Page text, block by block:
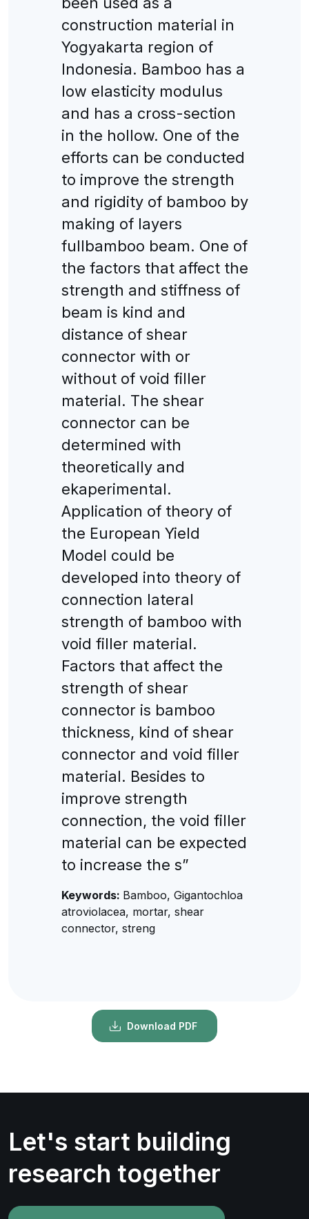
construction material in
Yogyakarta region of
Indonesia. Bamboo has a
low elasticity modulus
and has a cross-section
in the hollow. One of the
efforts can be conducted
to improve the strength
and rigidity of bamboo by
making of layers
fullbamboo beam. One of
the factors that affect the
strength and stiffness of
beam is kind and
distance of shear
connector with or
without of void filler
material. The shear
connector can be
determined with
theoretically and
ekaperimental.
Application of theory of
the European Yield
Model could be
developed into theory of
connection lateral
strength of bamboo with
void filler material.
Factors that affect the
strength of shear
connector is bamboo
thickness, kind of shear
connector and void filler
material. Besides to
improve strength
connection, the void filler
material can be expected
to increase the s”
Keywords: Bamboo, Gigantochloa
atroviolacea, mortar, shear
connector, streng
Download PDF
Let's start building
research together